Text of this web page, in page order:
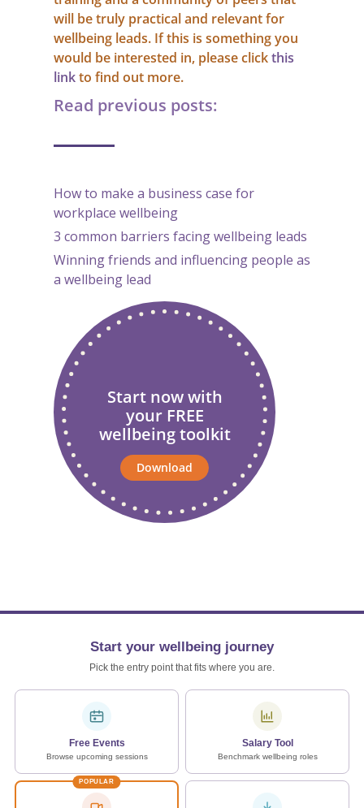
will be truly practical and relevant for
wellbeing leads. If this is something you
would be interested in, please clickthis
linkto find out more.
Read previous posts:
How to make a business case for
workplace wellbeing
3 common barriers facing wellbeing leads
Winning friends and influencing people as
a wellbeing lead
Start now with
your FREE
wellbeing toolkit
Download
Start your wellbeing journey
Pick the entry point that fits where you are.
Free Events
Browse upcoming sessions
Salary Tool
Benchmark wellbeing roles
POPULAR